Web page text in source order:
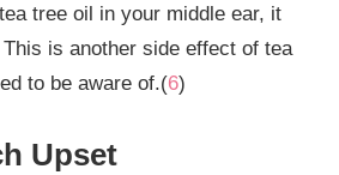
tree oil in your middle ear, it
is another side effect of tea
to be aware of.(6)
Upset